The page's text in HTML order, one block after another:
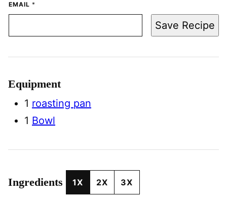
EMAIL *
Save Recipe
Equipment
1 roasting pan
1 Bowl
Ingredients 1X 2X 3X